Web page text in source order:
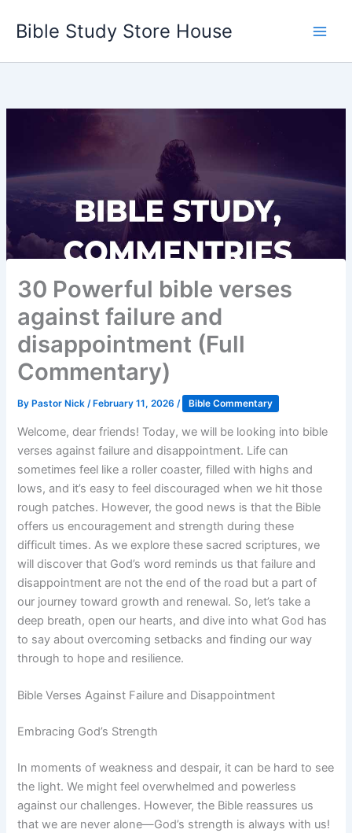
Bible Study Store House
30 Powerful bible verses
against failure and
disappointment (Full
Commentary)
By Pastor Nick/ February 11, 2026/ Bible Commentary
Welcome, dear friends! Today, we will be looking into bible
verses against failure and disappointment. Life can
sometimes feel like a roller coaster, filled with highs and
lows, and it’s easy to feel discouraged when we hit those
rough patches. However, the good news is that the Bible
offers us encouragement and strength during these
difficult times. As we explore these sacred scriptures, we
will discover that God’s word reminds us that failure and
disappointment are not the end of the road but a part of
our journey toward growth and renewal. So, let’s take a
deep breath, open our hearts, and dive into what God has
to say about overcoming setbacks and finding our way
through to hope and resilience.
Bible Verses Against Failure and Disappointment
Embracing God’s Strength
In moments of weakness and despair, it can be hard to see
the light. We might feel overwhelmed and powerless
against our challenges. However, the Bible reassures us
that we are never alone—God’s strength is always with us!